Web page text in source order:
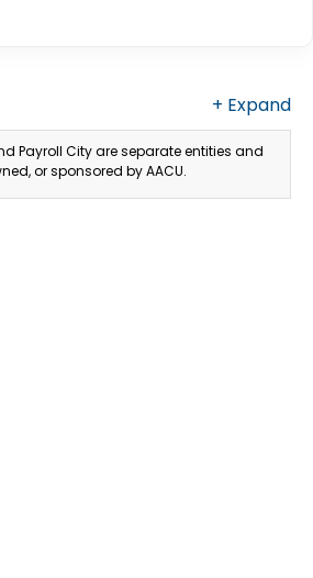
+ Expand
Payroll City are separate entities and
or sponsored by AACU.